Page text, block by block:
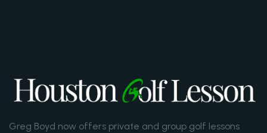
Greg Boyd now offers private and group golf lessons